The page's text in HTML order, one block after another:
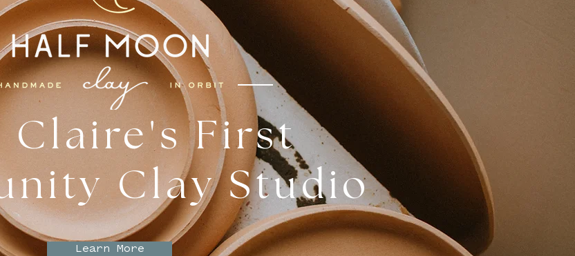
Claire's First
Clay Studio
Learn More